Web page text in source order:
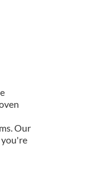
Our
you're